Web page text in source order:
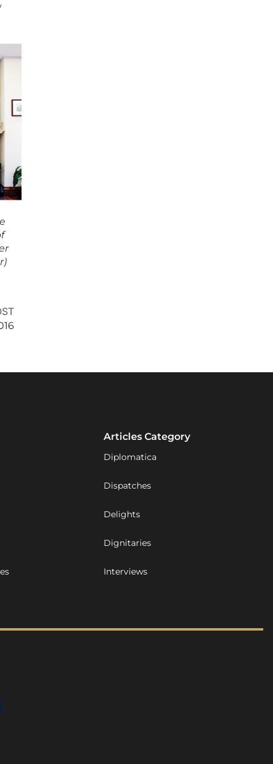
Articles Category
Diplomatica
Dispatches
Delights
Dignitaries
Interviews